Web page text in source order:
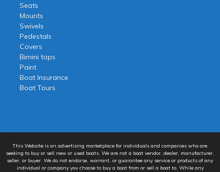
Seats
Mounts
Swivels
Pedestals
Covers
Bimini tops
Paint
Boat Insurance
Boat Tours
This Website is an advertising marketplace for individuals and companies who are
seeking to buy or sell new or used boats. We are not a boat vendor, dealer, manufacturer,
seller, or buyer. We do not endorse, warrant, or guarantee any service or products of any
individual or company you choose to buy a boat from or sell a boat to. While any